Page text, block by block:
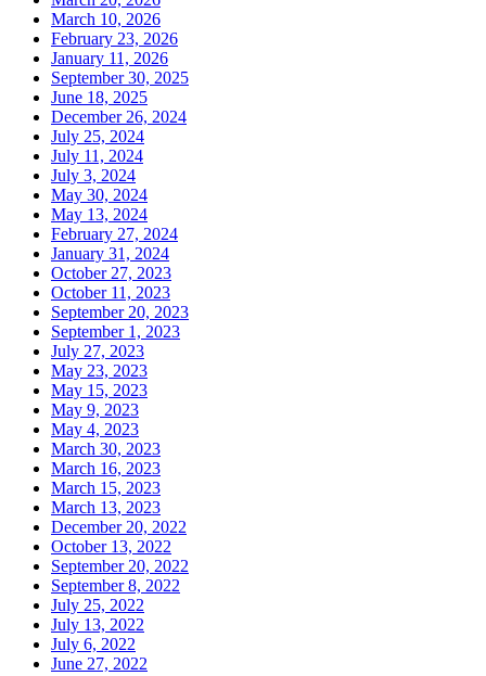
March 10, 2026
February 23, 2026
January 11, 2026
September 30, 2025
June 18, 2025
December 26, 2024
July 25, 2024
July 11, 2024
July 3, 2024
May 30, 2024
May 13, 2024
February 27, 2024
January 31, 2024
October 27, 2023
October 11, 2023
September 20, 2023
September 1, 2023
July 27, 2023
May 23, 2023
May 15, 2023
May 9, 2023
May 4, 2023
March 30, 2023
March 16, 2023
March 15, 2023
March 13, 2023
December 20, 2022
October 13, 2022
September 20, 2022
September 8, 2022
July 25, 2022
July 13, 2022
July 6, 2022
June 27, 2022